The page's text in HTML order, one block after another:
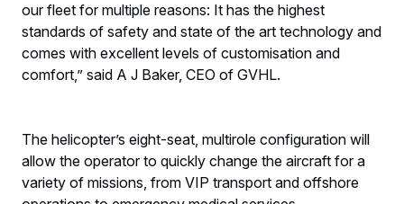
our fleet for multiple reasons: It has the highest
standards of safety and state of the art technology and
comes with excellent levels of customisation and
comfort,” said A J Baker, CEO of GVHL.
The helicopter’s eight-seat, multirole configuration will
allow the operator to quickly change the aircraft for a
variety of missions, from VIP transport and offshore